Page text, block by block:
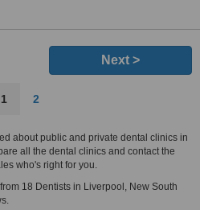
Next >
1 2
about public and private dental clinics in
all the dental clinics and contact the
who's right for you.
18 Dentists in Liverpool, New South